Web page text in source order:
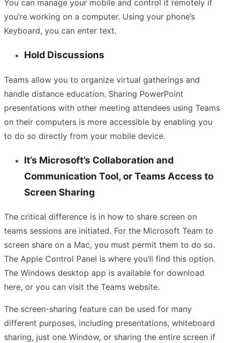
You can manage your mobile and control it remotely if
you’re working on a computer. Using your phone’s
Keyboard, you can enter text.
Hold Discussions
Teams allow you to organize virtual gatherings and
handle distance education. Sharing PowerPoint
presentations with other meeting attendees using Teams
on their computers is more accessible by enabling you
to do so directly from your mobile device.
It’s Microsoft’s Collaboration and
Communication Tool, or Teams Access to
Screen Sharing
The critical difference is in how to share screen on
teams sessions are initiated. For the Microsoft Team to
screen share on a Mac, you must permit them to do so.
The Apple Control Panel is where you’ll find this option.
The Windows desktop app is available for download
here, or you can visit the Teams website.
The screen-sharing feature can be used for many
different purposes, including presentations, whiteboard
sharing, just one Window, or sharing the entire screen if